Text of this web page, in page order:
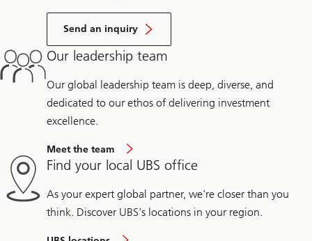
Send an inquiry
Our leadership team
Our global leadership team is deep, diverse, and
dedicated to our ethos of delivering investment
excellence.
Meet the team
Find your local UBS office
As your expert global partner, we're closer than you
think. Discover UBS's locations in your region.